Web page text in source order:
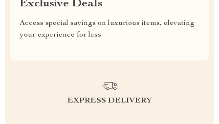
Exclusive Deals
Access special savings on luxurious items, elevating
your experience for less
EXPRESS DELIVERY